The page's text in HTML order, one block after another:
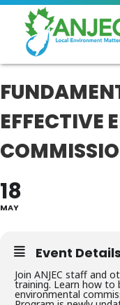
EFFECTIVE
18
MAY
Event Details
Join ANJEC staff and
training. Learn how to
environmental